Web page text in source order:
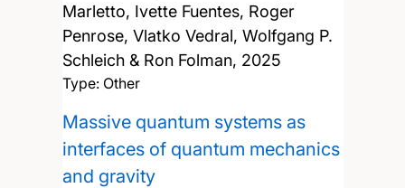
Marletto, Ivette Fuentes, Roger
Penrose, Vlatko Vedral, Wolfgang P.
Schleich & Ron Folman, 2025
Type: Other
Massive quantum systems as
interfaces of quantum mechanics
and gravity